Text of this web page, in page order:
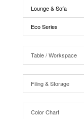
Lounge & Sofa
Eco Series
Table / Workspace
Filing & Storage
Color Chart